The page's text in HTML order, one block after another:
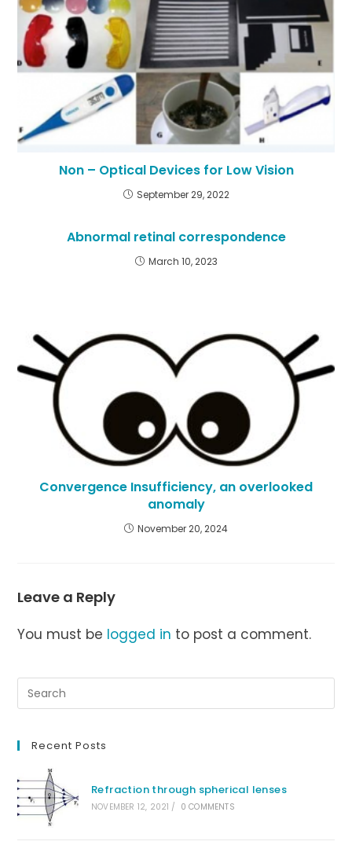
Non – Optical Devices for Low Vision
September 29, 2022
Abnormal retinal correspondence
March 10, 2023
Convergence Insufficiency, an overlooked
anomaly
November 20, 2024
Leave a Reply
You must be logged in to post a comment.
Recent Posts
Refraction through spherical lenses
NOVEMBER 12, 2021 / 0 COMMENTS